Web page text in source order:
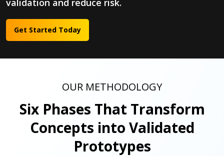
Get Started Today
OUR METHODOLOGY
Six Phases That Transform
Concepts into Validated
Prototypes